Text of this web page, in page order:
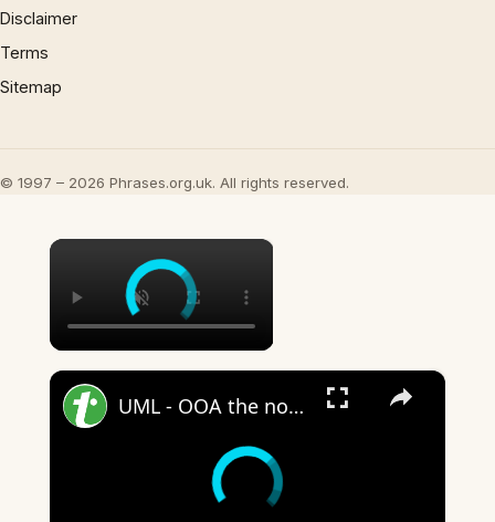
Disclaimer
Terms
Sitemap
© 1997 – 2026 Phrases.org.uk. All rights reserved.
×
×
UML - OOA the noun phrase approach